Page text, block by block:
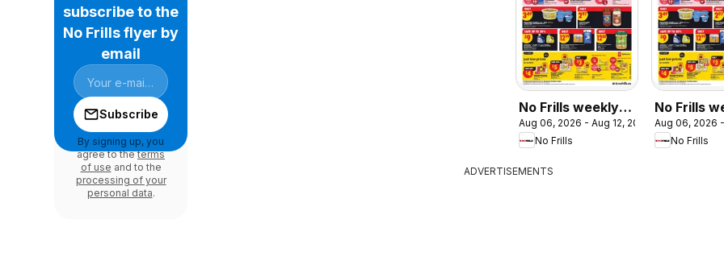
No Frills weekly
flyer / circulaire
Aug 06, 2026 - Aug 12, 2026
No Frills
No Frills
flyer - ON
Aug 06, 2026 -
No Frills
ADVERTISEMENTS
subscribe to the
No Frills flyer by
email
Subscribe
By signing up, you
agree to theterms
of use and to the
processing of your
personal data.